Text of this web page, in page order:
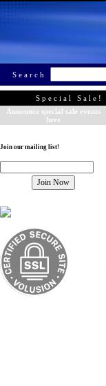
Search
Special Sale!
Announce special sale events
here
Join our mailing list!